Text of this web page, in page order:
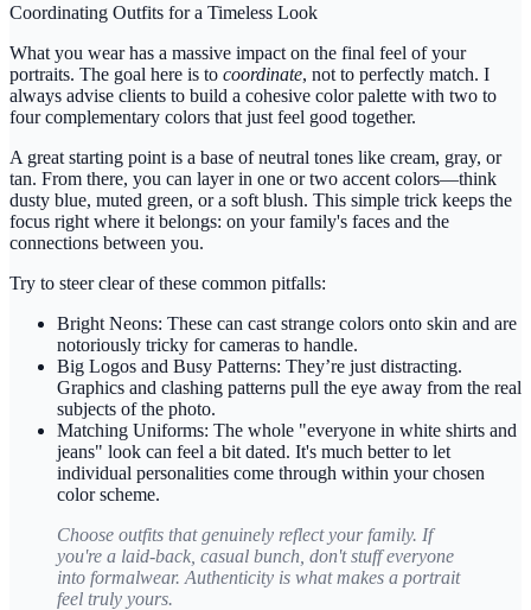
Coordinating Outfits for a Timeless Look
What you wear has a massive impact on the final feel of your
portraits. The goal here is to coordinate, not to perfectly match. I
always advise clients to build a cohesive color palette with two to
fourcomplementary colors that just feel good together.
A great starting point is a base of neutral tones like cream, gray, or
tan. From there, you can layer in one or two accent colors—think
dusty blue, muted green, or a soft blush. This simple trick keeps the
focus right where it belongs: on your family's faces and the
connections between you.
Try to steer clear of these common pitfalls:
Bright Neons: These can cast strange colors onto skin and are
notoriously tricky for cameras to handle.
Big Logos and Busy Patterns: They’re just distracting.
Graphics and clashing patterns pull the eye away from the real
subjects of the photo.
Matching Uniforms: The whole "everyone in white shirts and
jeans" look can feel a bit dated. It's much better to let
individual personalities come through within your chosen
color scheme.
Choose outfits that genuinely reflect your family. If
you're a laid-back, casual bunch, don't stuff everyone
into formalwear. Authenticity is what makes a portrait
feel truly yours.